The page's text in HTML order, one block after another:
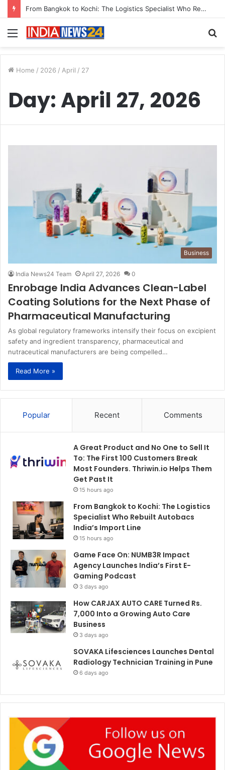
From Bangkok to Kochi: The Logistics Specialist Who Rebuilt Autobacs India’s Import Line
Menu
Home / 2026 / April / 27
Day:April 27, 2026
Business
India News24 Team April 27, 2026 0
Enrobage India Advances Clean-Label
Coating Solutions for the Next Phase of
Pharmaceutical Manufacturing
As global regulatory frameworks intensify their focus on excipient
safety and ingredient transparency, pharmaceutical and
nutraceutical manufacturers are being compelled…
Read More »
Popular Recent Comments
A Great Product and No One to Sell It
To: The First 100 Customers Break
Most Founders. Thriwin.io Helps Them
Get Past It
15 hours ago
From Bangkok to Kochi: The Logistics
Specialist Who Rebuilt Autobacs
India’s Import Line
15 hours ago
Game Face On: NUMB3R Impact
Agency Launches India’s First E-
Gaming Podcast
3 days ago
How CARJAX AUTO CARE Turned Rs.
7,000 Into a Growing Auto Care
Business
3 days ago
SOVAKA Lifesciences Launches Dental
Radiology Technician Training in Pune
6 days ago